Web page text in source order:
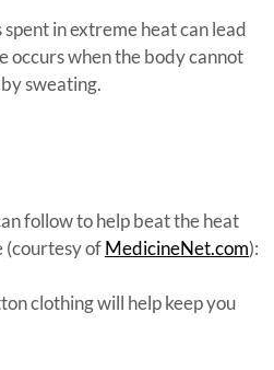
in extreme heat can lead
occurs when the body cannot
sweating.
follow to help beat the heat
(courtesy ofMedicineNet.com):
clothing will help keep you